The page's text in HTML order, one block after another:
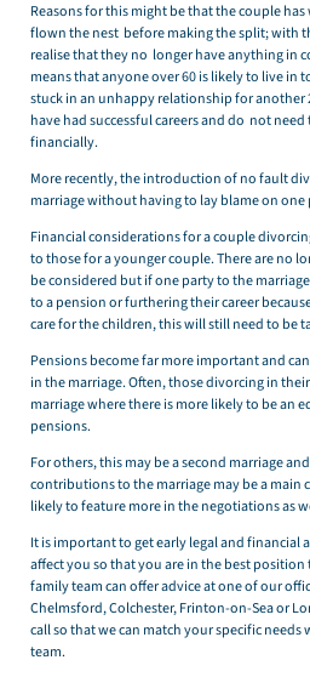
Reasons for this might be that the couple
flown the nest before making the split; with
realise that they no longer have anything in
means that anyone over 60 is likely to live in
stuck in an unhappy relationship for another
have had successful careers and do not
financially.
More recently, the introduction of no fault
marriage without having to lay blame on one
Financial considerations for a couple
to those for a younger couple. There are no
be considered but if one party to the
to a pension or furthering their career
care for the children, this will still need to be
Pensions become far more important and
in the marriage. Often, those divorcing in
marriage where there is more likely to be an
pensions.
For others, this may be a second marriage
contributions to the marriage may be a main
likely to feature more in the negotiations as
It is important to get early legal and financial
affect you so that you are in the best
family team can offer advice at one of our
Chelmsford, Colchester, Frinton-on-Sea or
call so that we can match your specific
team.